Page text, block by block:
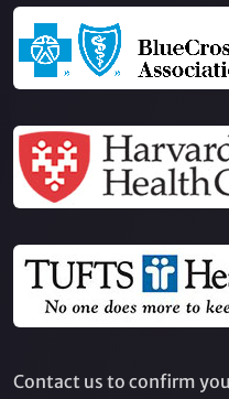
Contact us to confirm